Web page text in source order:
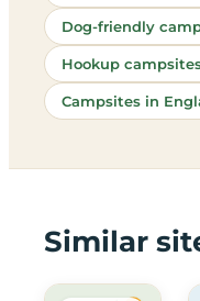
Dog-friendly
Hookup
Campsites in
Similar